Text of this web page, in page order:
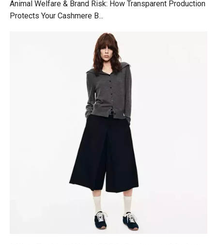
Animal Welfare & Brand Risk: How Transparent Production
Protects Your Cashmere B...